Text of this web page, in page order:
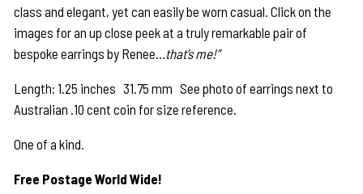
class and elegant, yet can easily be worn casual. Click on the
images for an up close peek at a truly remarkable pair of
bespoke earrings by Renee…that’s me!”
Length: 1.25 inches 31.75 mm See photo of earrings next to
Australian .10 cent coin for size reference.
One of a kind.
Free Postage World Wide!